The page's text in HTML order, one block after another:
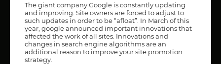
The giant company Google is constantly updating
and improving. Site owners are forced to adjust to
such updates in order to be “afloat”. In March of this
year, google announced important innovations that
affected the work of all sites. Innovations and
changes in search engine algorithms are an
additional reason to improve your site promotion
strategy.